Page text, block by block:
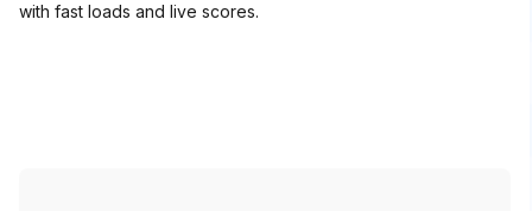
with fast loads and live scores.